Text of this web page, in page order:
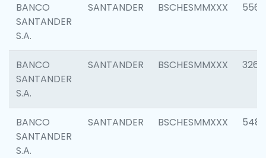
BANCO
SANTANDER
S.A.
SANTANDER BSCHESMMXXX 5562
BANCO
SANTANDER
S.A.
SANTANDER BSCHESMMXXX 3264
BANCO
SANTANDER
S.A.
SANTANDER BSCHESMMXXX 5488